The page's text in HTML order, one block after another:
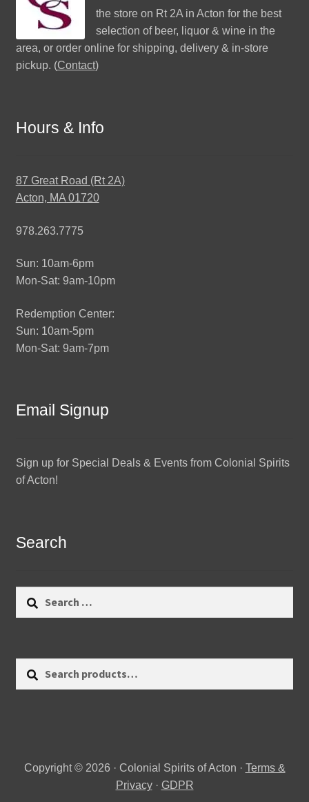
the store on Rt 2A in Acton for the best
selection of beer, liquor & wine in the
area, or order online for shipping, delivery & in-store
pickup. (Contact)
Hours & Info
87 Great Road (Rt 2A)
Acton, MA 01720
978.263.7775
Sun: 10am-6pm
Mon-Sat: 9am-10pm
Redemption Center:
Sun: 10am-5pm
Mon-Sat: 9am-7pm
Email Signup
Sign up for Special Deals & Events from Colonial Spirits
of Acton!
Search
Copyright © 2026 · Colonial Spirits of Acton · Terms &
Privacy· GDPR